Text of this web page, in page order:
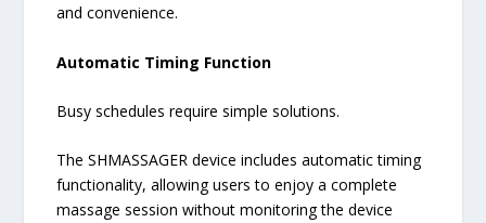
and convenience.
Automatic Timing Function
Busy schedules require simple solutions.
The SHMASSAGER device includes automatic timing
functionality, allowing users to enjoy a complete
massage session without monitoring the device